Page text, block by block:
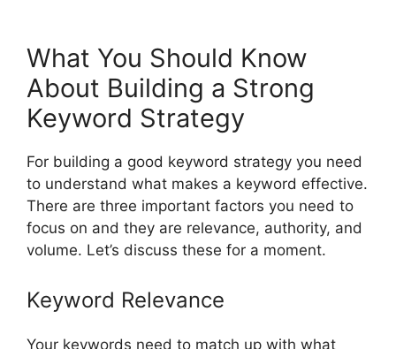
What You Should Know
About Building a Strong
Keyword Strategy
For building a good keyword strategy you need
to understand what makes a keyword effective.
There are three important factors you need to
focus on and they are relevance, authority, and
volume. Let’s discuss these for a moment.
Keyword Relevance
Your keywords need to match up with what